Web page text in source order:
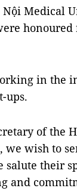
Medical
in the
ups.
of the
we wish to
salute their
and